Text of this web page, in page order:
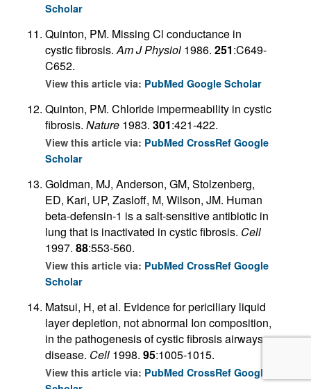
Scholar
Quinton, PM. Missing Cl conductance in
cystic fibrosis.Am J Physiol 1986. 251:C649-
C652.
View this article via: PubMed Google Scholar
Quinton, PM. Chloride impermeability in cystic
fibrosis. Nature 1983. 301:421-422.
View this article via: PubMed CrossRef Google
Scholar
Goldman, MJ, Anderson, GM, Stolzenberg,
ED, Kari, UP, Zasloff, M, Wilson, JM. Human
beta-defensin-1 is a salt-sensitive antibiotic in
lung that is inactivated in cystic fibrosis. Cell
1997. 88:553-560.
View this article via: PubMed CrossRef Google
Scholar
Matsui, H, et al. Evidence for periciliary liquid
layer depletion, not abnormal Ion composition,
in the pathogenesis of cystic fibrosis airways
disease. Cell 1998. 95:1005-1015.
View this article via: PubMed CrossRef Google